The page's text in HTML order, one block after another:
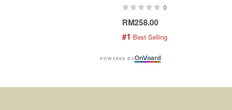
0
RM258.00
#1 Best Selling
POWERED BYOnVoard